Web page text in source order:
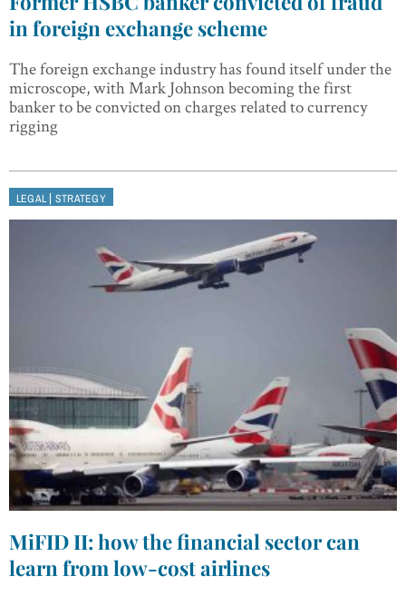
in foreign exchange scheme
The foreign exchange industry has found itself under the
microscope, with Mark Johnson becoming the first
banker to be convicted on charges related to currency
rigging
LEGAL |STRATEGY
MiFID II: how the financial sector can
learn from low-cost airlines